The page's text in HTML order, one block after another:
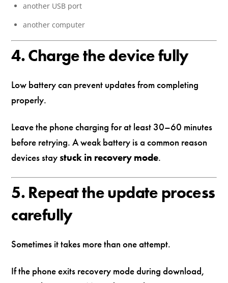
another USB port
another computer
4. Charge the device fully
Low battery can prevent updates from completing
properly.
Leave the phone charging for at least 30–60 minutes
before retrying. A weak battery is a common reason
devices staystuck in recovery mode.
5. Repeat the update process
carefully
Sometimes it takes more than one attempt.
If the phone exits recovery mode during download,